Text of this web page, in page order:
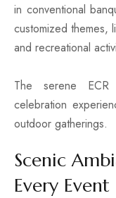
in conventional
customized themes,
and recreational
The serene ECR
celebration
outdoor gatherings.
Scenic
Every Event